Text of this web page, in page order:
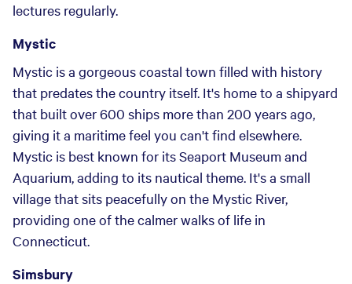
lectures regularly.
Mystic
Mystic is a gorgeous coastal town filled with history
that predates the country itself. It's home to a shipyard
that built over 600 ships more than 200 years ago,
giving it a maritime feel you can't find elsewhere.
Mystic is best known for its Seaport Museum and
Aquarium, adding to its nautical theme. It's a small
village that sits peacefully on the Mystic River,
providing one of the calmer walks of life in
Connecticut.
Simsbury